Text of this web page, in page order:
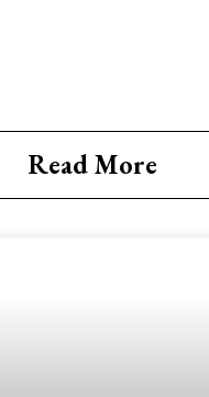
Read More